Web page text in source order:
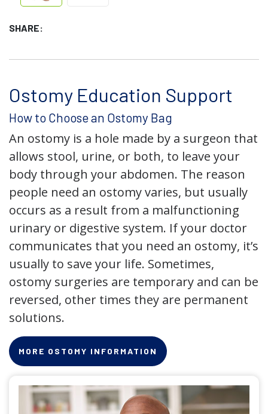
SHARE:
Ostomy Education Support
How to Choose an Ostomy Bag
An ostomy is a hole made by a surgeon that
allows stool, urine, or both, to leave your
body through your abdomen. The reason
people need an ostomy varies, but usually
occurs as a result from a malfunctioning
urinary or digestive system. If your doctor
communicates that you need an ostomy, it’s
usually to save your life. Sometimes,
ostomy surgeries are temporary and can be
reversed, other times they are permanent
solutions.
MORE OSTOMY INFORMATION